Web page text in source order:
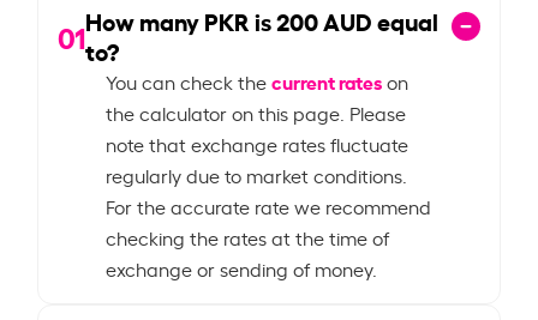
01How many PKR is200AUD equal
to?
You can check thecurrent rateson
the calculator on this page. Please
note that exchange rates fluctuate
regularly due to market conditions.
For the accurate rate we recommend
checking the rates at the time of
exchange or sending of money.